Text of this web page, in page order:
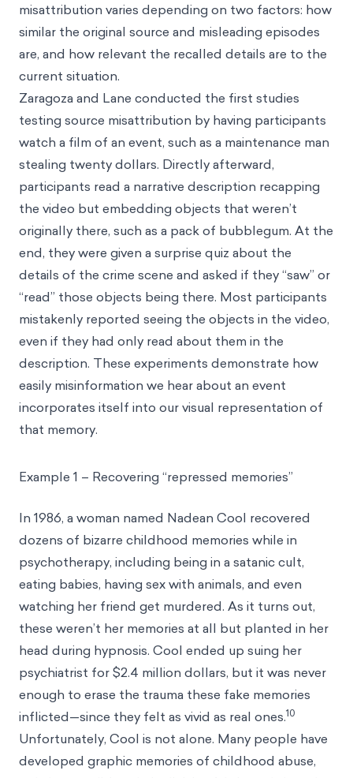
misattribution varies depending on two factors: how
similar the original source and misleading episodes
are, and how relevant the recalled details are to the
current situation.
Zaragoza and Lane conducted the first studies
testing source misattribution by having participants
watch a film of an event, such as a maintenance man
stealing twenty dollars. Directly afterward,
participants read a narrative description recapping
the video but embedding objects that weren’t
originally there, such as a pack of bubblegum. At the
end, they were given a surprise quiz about the
details of the crime scene and asked if they “saw” or
“read” those objects being there. Most participants
mistakenly reported seeing the objects in the video,
even if they had only read about them in the
description. These experiments demonstrate how
easily misinformation we hear about an event
incorporates itself into our visual representation of
that memory.
Example 1 – Recovering “repressed memories”
In 1986, a woman named Nadean Cool recovered
dozens of bizarre childhood memories while in
psychotherapy, including being in a satanic cult,
eating babies, having sex with animals, and even
watching her friend get murdered. As it turns out,
these weren’t her memories at all but planted in her
head during hypnosis. Cool ended up suing her
psychiatrist for $2.4 million dollars, but it was never
enough to erase the trauma these fake memories
inflicted—since they felt as vivid as real ones.10
Unfortunately, Cool is not alone. Many people have
developed graphic memories of childhood abuse,